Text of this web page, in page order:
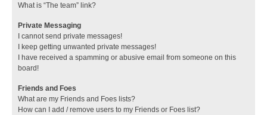
What is “The team” link?
Private Messaging
I cannot send private messages!
I keep getting unwanted private messages!
I have received a spamming or abusive email from someone on this
board!
Friends and Foes
What are my Friends and Foes lists?
How can I add / remove users to my Friends or Foes list?